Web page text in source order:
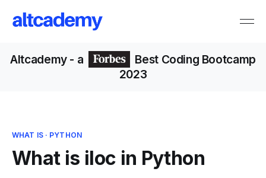
Altcademy- a
Best Coding Bootcamp
2023
WHAT IS· PYTHON
What is iloc in Python